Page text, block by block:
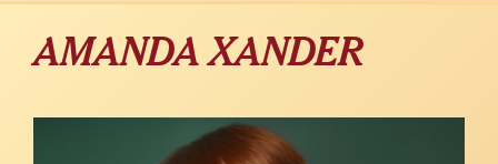
AMANDA XANDER